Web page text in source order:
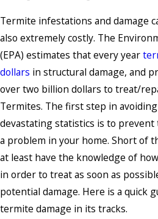
Termite infestations and damage
also extremely costly. The
(EPA) estimates that every year
dollars in structural damage, and
over two billion dollars to treat/
Termites. The first step in
devastating statistics is to
a problem in your home. Short of
at least have the knowledge of
in order to treat as soon as
potential damage. Here is a quick
termite damage in its tracks.